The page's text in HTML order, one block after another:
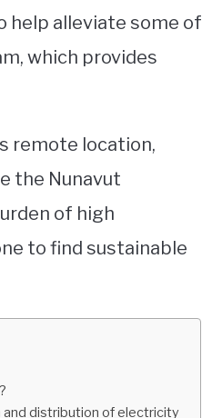
help alleviate some of
which provides
remote location,
the Nunavut
of high
to find sustainable
distribution of electricity